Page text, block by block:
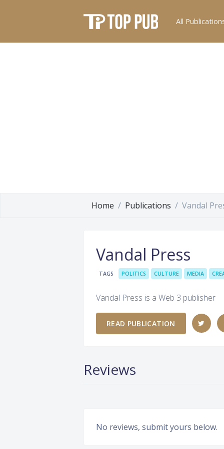
All
Home Publications Vandal
Vandal Press
TAGS POLITICS CULTURE MEDIA
Vandal Press is a Web 3 publisher
READ PUBLICATION
Reviews
No reviews, submit yours below.